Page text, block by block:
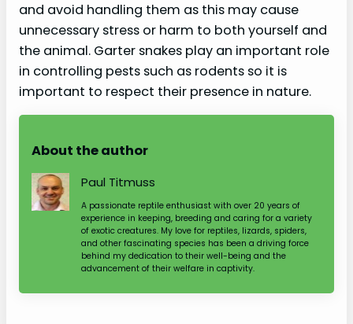
and avoid handling them as this may cause
unnecessary stress or harm to both yourself and
the animal. Garter snakes play an important role
in controlling pests such as rodents so it is
important to respect their presence in nature.
About the author
Paul Titmuss
A passionate reptile enthusiast with over 20 years of
experience in keeping, breeding and caring for a variety
of exotic creatures. My love for reptiles, lizards, spiders,
and other fascinating species has been a driving force
behind my dedication to their well-being and the
advancement of their welfare in captivity.